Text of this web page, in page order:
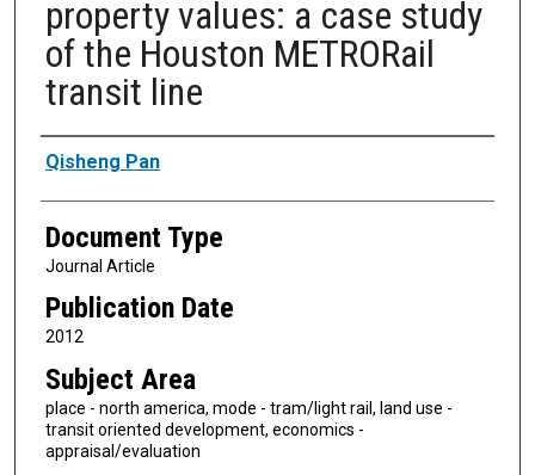
property values: a case study
of the Houston METRORail
transit line
Authors
Qisheng Pan
Document Type
Journal Article
Publication Date
2012
Subject Area
place - north america, mode - tram/light rail, land use -
transit oriented development, economics -
appraisal/evaluation